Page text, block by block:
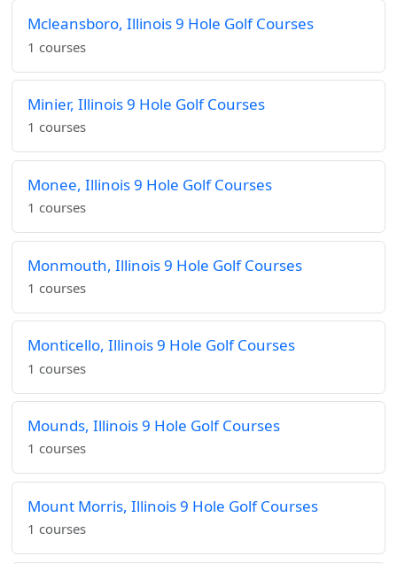
Mcleansboro, Illinois 9 Hole Golf Courses
1 courses
Minier, Illinois 9 Hole Golf Courses
1 courses
Monee, Illinois 9 Hole Golf Courses
1 courses
Monmouth, Illinois 9 Hole Golf Courses
1 courses
Monticello, Illinois 9 Hole Golf Courses
1 courses
Mounds, Illinois 9 Hole Golf Courses
1 courses
Mount Morris, Illinois 9 Hole Golf Courses
1 courses